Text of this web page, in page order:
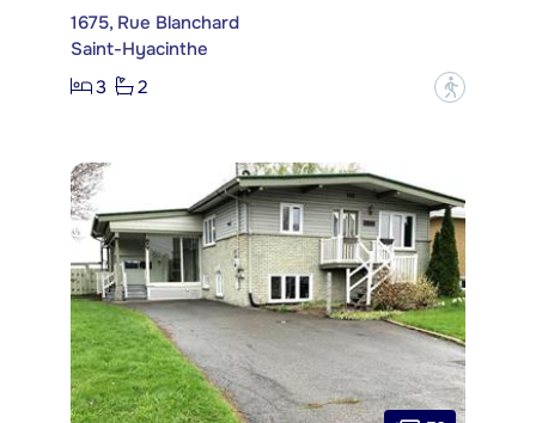
1675, Rue Blanchard
Saint-Hyacinthe
3
2 ?